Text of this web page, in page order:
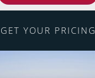
GET YOUR PRICING